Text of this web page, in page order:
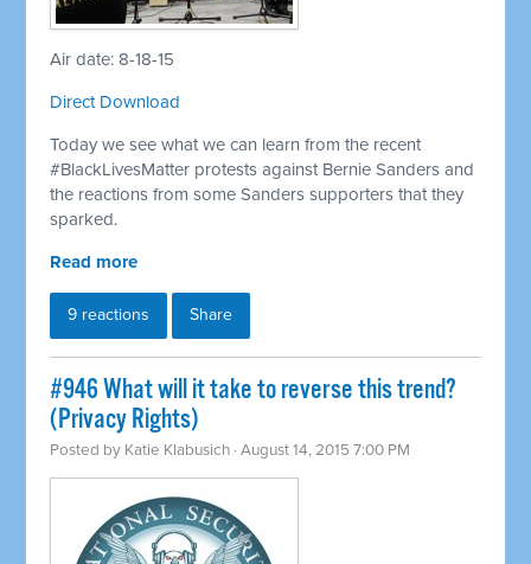
Air date: 8-18-15
Direct Download
Today we see what we can learn from the recent
#BlackLivesMatter protests against Bernie Sanders and
the reactions from some Sanders supporters that they
sparked.
Read more
9 reactions Share
#946 What will it take to reverse this trend?
(Privacy Rights)
Posted by Katie Klabusich · August 14, 2015 7:00 PM